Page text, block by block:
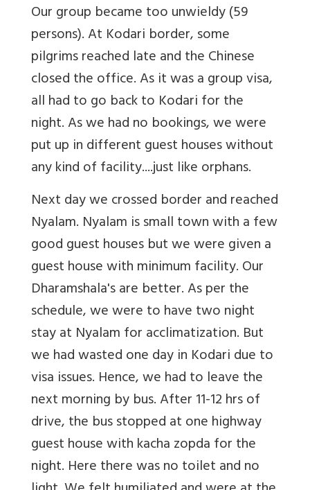
Our group became too unwieldy (59
persons). At Kodari border, some
pilgrims reached late and the Chinese
closed the office. As it was a group visa,
all had to go back to Kodari for the
night. As we had no bookings, we were
put up in different guest houses without
any kind of facility....just like orphans.
Next day we crossed border and reached
Nyalam. Nyalam is small town with a few
good guest houses but we were given a
guest house with minimum facility. Our
Dharamshala's are better. As per the
schedule, we were to have two night
stay at Nyalam for acclimatization. But
we had wasted one day in Kodari due to
visa issues. Hence, we had to leave the
next morning by bus. After 11-12 hrs of
drive, the bus stopped at one highway
guest house with kacha zopda for the
night. Here there was no toilet and no